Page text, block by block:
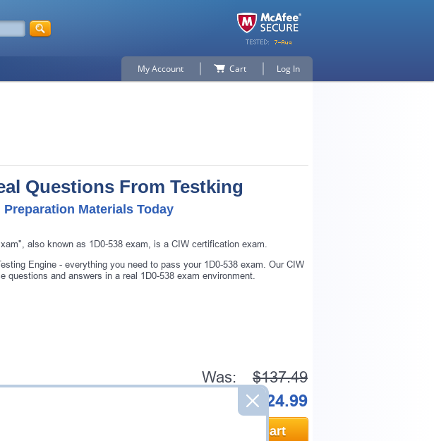
My Account Cart Log In
Questions From Testking
Materials Today
also known as 1D0-538 exam, is a CIW certification exam.
Engine - everything you need to pass your 1D0-538 exam. Our CIW
questions and answers in a real 1D0-538 exam environment.
Was: $137.49
$124.99
Add to Cart